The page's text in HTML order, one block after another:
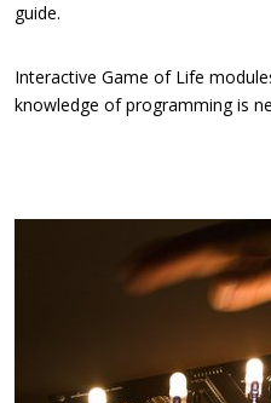
guide.
Interactive Game of Life
knowledge of programming is